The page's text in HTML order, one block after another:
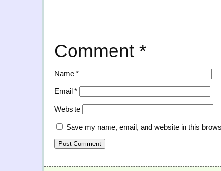
Comment *
Name *
Email *
Website
Save my name, email, and website in this